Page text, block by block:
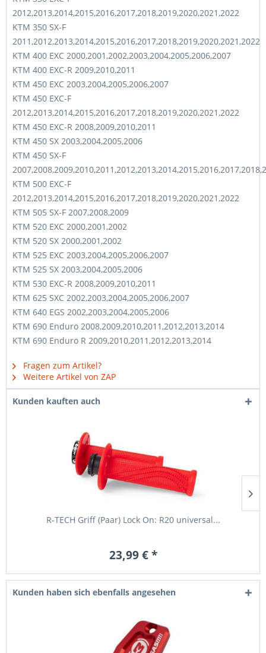
2012,2013,2014,2015,2016,2017,2018,2019,2020,2021,2022
KTM 350 SX-F
2011,2012,2013,2014,2015,2016,2017,2018,2019,2020,2021,2022
KTM 400 EXC 2000,2001,2002,2003,2004,2005,2006,2007
KTM 400 EXC-R 2009,2010,2011
KTM 450 EXC 2003,2004,2005,2006,2007
KTM 450 EXC-F
2012,2013,2014,2015,2016,2017,2018,2019,2020,2021,2022
KTM 450 EXC-R 2008,2009,2010,2011
KTM 450 SX 2003,2004,2005,2006
KTM 450 SX-F
KTM 500 EXC-F
2012,2013,2014,2015,2016,2017,2018,2019,2020,2021,2022
KTM 505 SX-F 2007,2008,2009
KTM 520 EXC 2000,2001,2002
KTM 520 SX 2000,2001,2002
KTM 525 EXC 2003,2004,2005,2006,2007
KTM 525 SX 2003,2004,2005,2006
KTM 530 EXC-R 2008,2009,2010,2011
KTM 625 SXC 2002,2003,2004,2005,2006,2007
KTM 640 EGS 2002,2003,2004,2005,2006
KTM 690 Enduro 2008,2009,2010,2011,2012,2013,2014
KTM 690 Enduro R 2009,2010,2011,2012,2013,2014
Fragen zum Artikel?
Weitere Artikel von ZAP
Kunden kauften auch
R-TECH Griff (Paar) Lock On: R20 universal...
23,99 € *
Kunden haben sich ebenfalls angesehen